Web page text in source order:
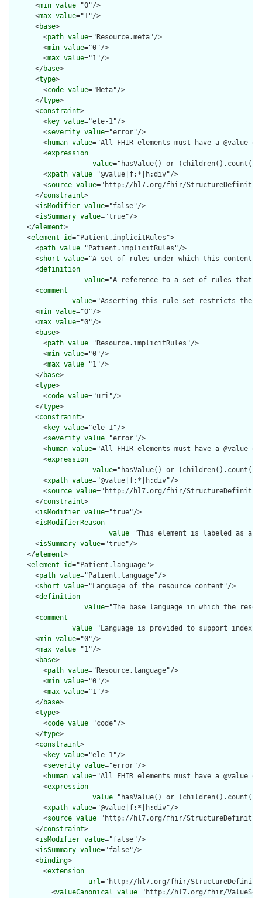
      <
min value="0"/>
      <
max value="1"/>
      <
base>
        <
path value="Resource.meta"/>
        <
min value="0"/>
        <
max value="1"/>
      </
base>
      <
type>
        <
code value="Meta"/>
      </
type>
      <
constraint>
        <
key value="ele-1"/>
        <
severity value="error"/>
        <
human value="All FHIR elements must have a @value
        <
expression
value="hasValue() or
        <
xpath value="@value|f:*|h:div"/>
        <
source value="http://hl7.org/fhir/
      </
constraint>
      <
isModifier value="false"/>
      <
isSummary value="true"/>
    </
element>
    <
element id="Patient.implicitRules">
      <
path value="Patient.implicitRules"/>
      <
short value="A set of rules under which this content
      <
definition
value="A reference to a set of rules that
      <
comment
value="Asserting this rule set restricts the
      <
min value="0"/>
      <
max value="0"/>
      <
base>
        <
path value="Resource.implicitRules"/>
        <
min value="0"/>
        <
max value="1"/>
      </
base>
      <
type>
        <
code value="uri"/>
      </
type>
      <
constraint>
        <
key value="ele-1"/>
        <
severity value="error"/>
        <
human value="All FHIR elements must have a @value
        <
expression
value="hasValue() or
        <
xpath value="@value|f:*|h:div"/>
        <
source value="http://hl7.org/fhir/
      </
constraint>
      <
isModifier value="true"/>
      <
isModifierReason
value="This element is labeled as a
      <
isSummary value="true"/>
    </
element>
    <
element id="Patient.language">
      <
path value="Patient.language"/>
      <
short value="Language of the resource content"/>
      <
definition
value="The base language in which the
      <
comment
value="Language is provided to support
      <
min value="0"/>
      <
max value="1"/>
      <
base>
        <
path value="Resource.language"/>
        <
min value="0"/>
        <
max value="1"/>
      </
base>
      <
type>
        <
code value="code"/>
      </
type>
      <
constraint>
        <
key value="ele-1"/>
        <
severity value="error"/>
        <
human value="All FHIR elements must have a @value
        <
expression
value="hasValue() or
        <
xpath value="@value|f:*|h:div"/>
        <
source value="http://hl7.org/fhir/
      </
constraint>
      <
isModifier value="false"/>
      <
isSummary value="false"/>
      <
binding>
        <
extension
url="http://hl7.org/fhir/
          <
valueCanonical value="http://hl7.org/fhir/